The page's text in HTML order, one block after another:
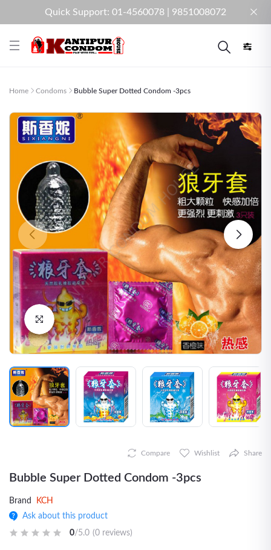
Quick Support: 01-4560078 | 9851008072
Home Condoms Bubble Super Dotted Condom -3pcs
Click to Enlarge
Compare Wishlist Share
Bubble Super Dotted Condom -3pcs
Brand
KCH
Ask about this product
0/5.0 (0 reviews)